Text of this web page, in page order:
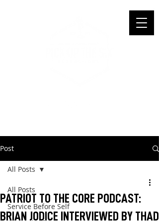
Post
All Posts
Service Before Self
All Posts
PATRIOT TO THE CORE PODCAST:
BRIAN JODICE INTERVIEWED BY THAD